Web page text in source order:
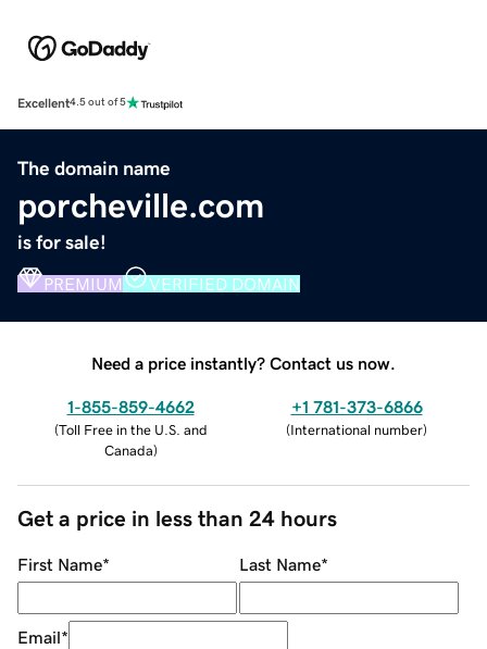
Excellent4.5 out of 5
The domain name
porcheville.com
is for sale!
PREMIUM VERIFIED DOMAIN
Need a price instantly? Contact us now.
1-855-859-4662
(Toll Free in the U.S. and
Canada)
+1 781-373-6866
(International number)
Get a price in less than 24 hours
First Name* Last Name*
Email*